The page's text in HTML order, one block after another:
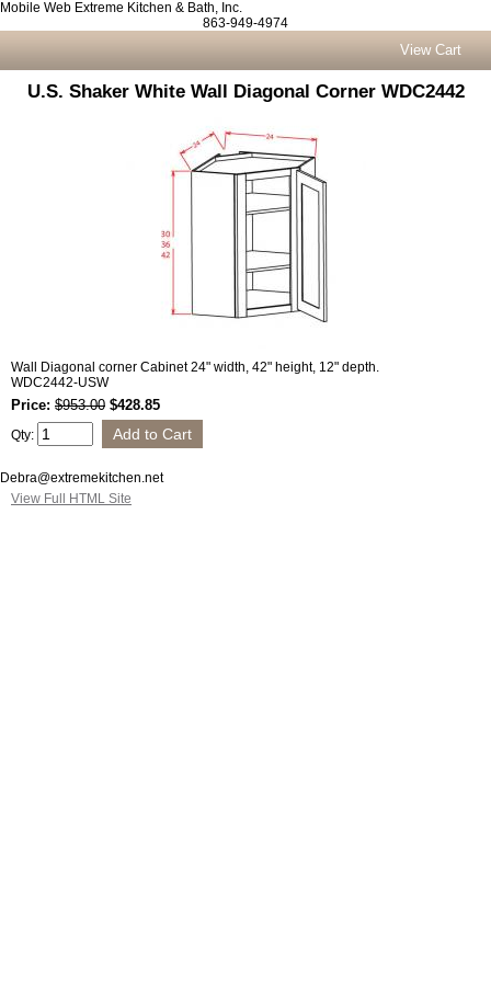
Mobile Web Extreme Kitchen & Bath, Inc.
863-949-4974
View Cart
U.S. Shaker White Wall Diagonal Corner WDC2442
Wall Diagonal corner Cabinet 24" width, 42" height, 12" depth.
WDC2442-USW
Price: $953.00 $428.85
Qty:
Debra@extremekitchen.net
View Full HTML Site